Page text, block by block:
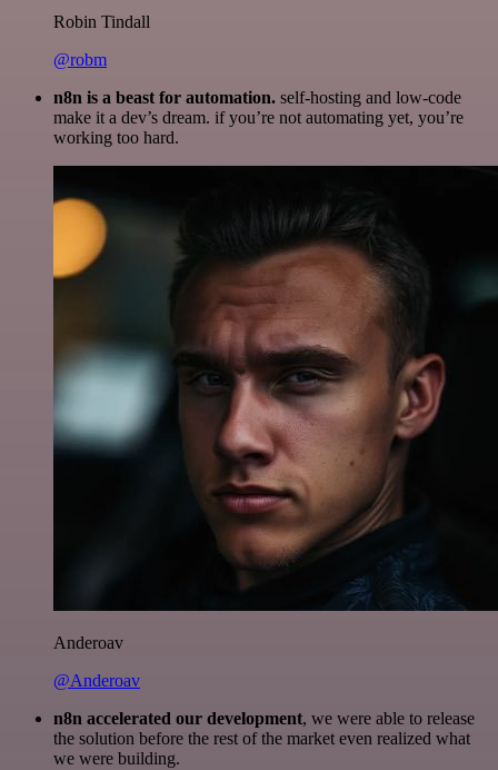
Robin Tindall
@robm
n8n is a beast for automation. self-hosting and low-code
make it a dev’s dream. if you’re not automating yet, you’re
working too hard.
Anderoav
@Anderoav
n8n accelerated our development, we were able to release
the solution before the rest of the market even realized what
we were building.